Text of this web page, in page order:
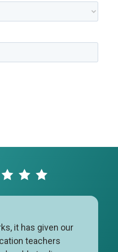
it has given our
teachers